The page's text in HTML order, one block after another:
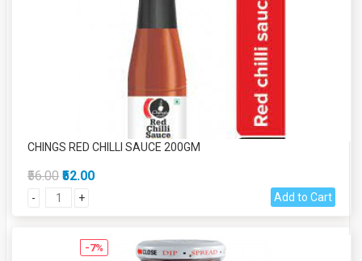
CHINGS RED CHILLI SAUCE 200GM
₹56.00 ₹52.00
- + Add to Cart
-7%